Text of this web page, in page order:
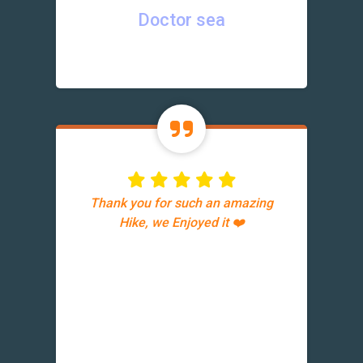
Doctor sea
Thank you for such an amazing
Hike, we Enjoyed it ❤️